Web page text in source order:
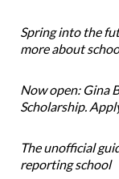
Spring into the
more about
Now open: Gina
Scholarship.
The unofficial
reporting school